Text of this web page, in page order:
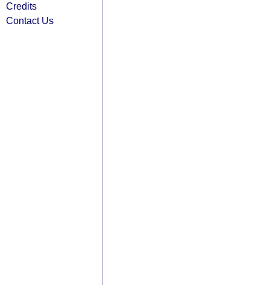
Credits
Contact Us